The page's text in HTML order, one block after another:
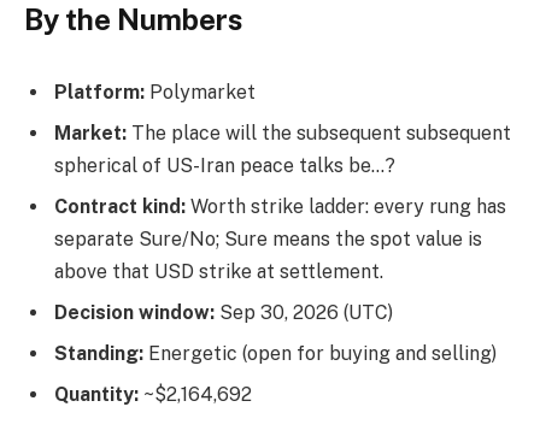
By the Numbers
Platform: Polymarket
Market: The place will the subsequent subsequent
spherical of US-Iran peace talks be…?
Contract kind: Worth strike ladder: every rung has
separate Sure/No; Sure means the spot value is
above that USD strike at settlement.
Decision window: Sep 30, 2026 (UTC)
Standing: Energetic (open for buying and selling)
Quantity: ~$2,164,692